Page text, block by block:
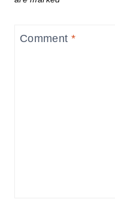
Comment *